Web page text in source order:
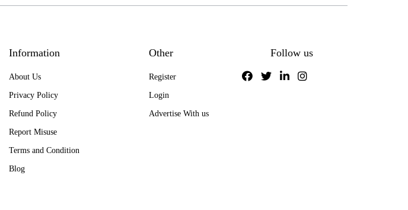
Information
About Us
Privacy Policy
Refund Policy
Report Misuse
Terms and Condition
Blog
Other
Register
Login
Advertise With us
Follow us